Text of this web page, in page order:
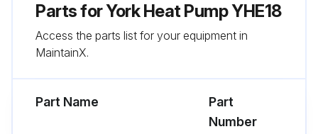
Parts forYork Heat Pump YHE18
Access the parts list for your equipment in
MaintainX.
Part Name
Part
Number